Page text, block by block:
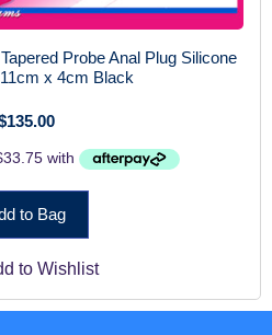
Probe Anal Plug Silicone
x 4cm Black
135.00
to Bag
to Wishlist